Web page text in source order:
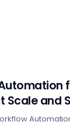
Scale and